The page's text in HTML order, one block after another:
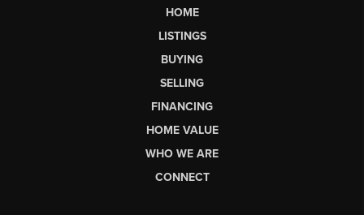
HOME
LISTINGS
BUYING
SELLING
FINANCING
HOME VALUE
WHO WE ARE
CONNECT